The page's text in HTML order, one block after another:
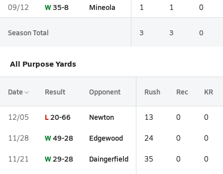
09/12 W35-8 Mineola 1 1 0
Season Total 3 3 0
All Purpose Yards
Date Result Opponent Rush Rec KR
12/05 L20-66 Newton 13 0 0
11/28 W49-28 Edgewood 24 0 0
11/21 W29-28 Daingerfield 35 0 0